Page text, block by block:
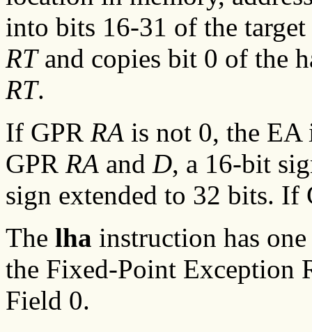
into bits 16-31 of the
RTand copies bit 0 of the
RT.
If GPR RA is not 0, the EA
GPR RA and D, a 16-bit
sign extended to 32 bits. If
The lha instruction has
the Fixed-Point Exception
Field 0.